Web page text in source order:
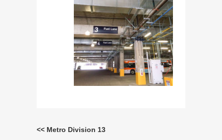
<< Metro Division 13